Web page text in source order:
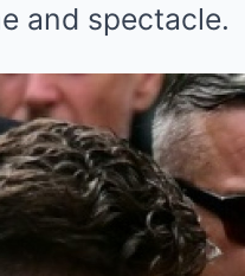
and spectacle.